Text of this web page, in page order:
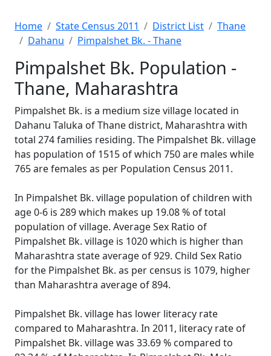
Home State Census 2011 District List
Thane
Dahanu
Pimpalshet Bk. - Thane
Pimpalshet Bk. Population -
Thane, Maharashtra
Pimpalshet Bk. is a medium size village located in
Dahanu Taluka of Thane district, Maharashtra with
total 274 families residing. The Pimpalshet Bk. village
has population of 1515 of which 750 are males while
765 are females as per Population Census 2011.
In Pimpalshet Bk. village population of children with
age 0-6 is 289 which makes up 19.08 % of total
population of village. Average Sex Ratio of
Pimpalshet Bk. village is 1020 which is higher than
Maharashtra state average of 929. Child Sex Ratio
for the Pimpalshet Bk. as per census is 1079, higher
than Maharashtra average of 894.
Pimpalshet Bk. village has lower literacy rate
compared to Maharashtra. In 2011, literacy rate of
Pimpalshet Bk. village was 33.69 % compared to